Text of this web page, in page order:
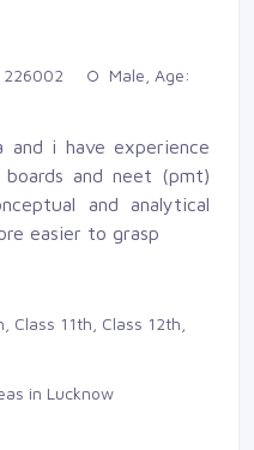
226002
Male, Age:
and i have experience
and neet (pmt)
and analytical
easier to grasp
Class 11th, Class 12th,
in Lucknow